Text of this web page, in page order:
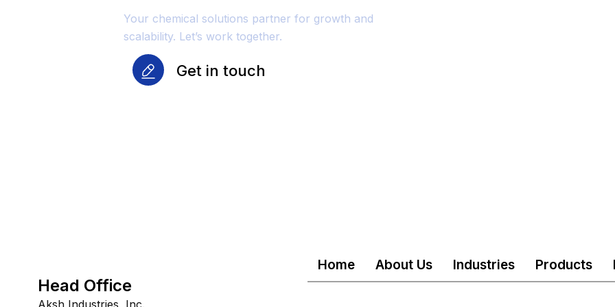
Your chemical solutions partner for growth and
scalability. Let’s work together.
Get in touch
Head Office
Aksh Industries, Inc.
Home About Us Industries Products